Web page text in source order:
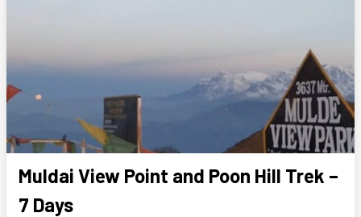
Muldai View Point and Poon Hill Trek –
7 Days